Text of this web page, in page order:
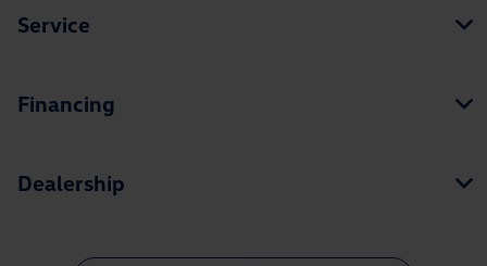
Service
Financing
Dealership